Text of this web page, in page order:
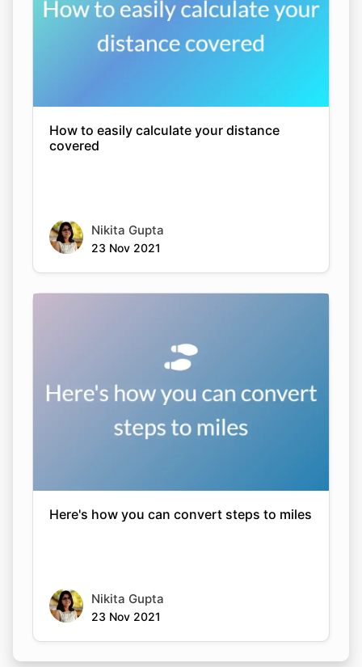
How to easily calculate your distance
covered
Nikita Gupta
23 Nov 2021
Here's how you can convert steps to miles
Nikita Gupta
23 Nov 2021